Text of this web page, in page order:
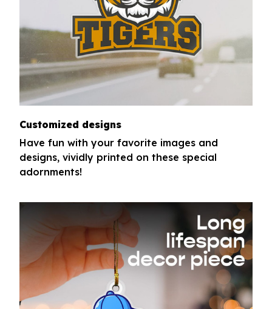
Customized designs
Have fun with your favorite images and
designs, vividly printed on these special
adornments!